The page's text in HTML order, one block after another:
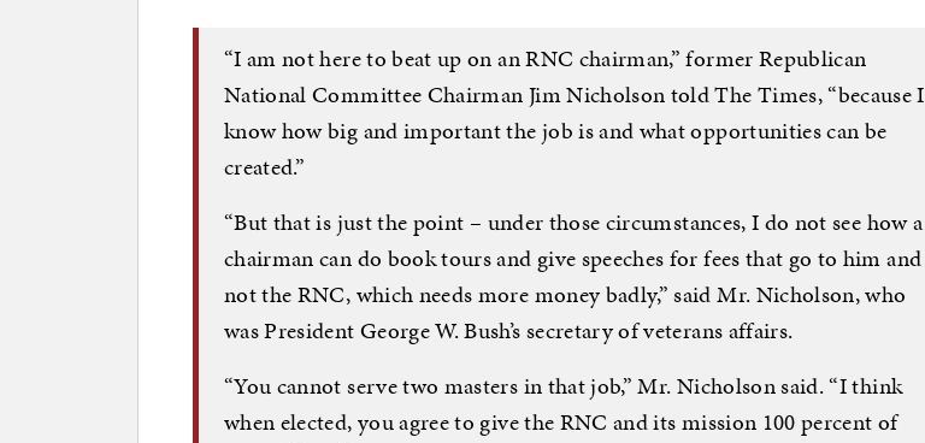
“I am not here to beat up on an RNC chairman,” former Republican
National Committee Chairman Jim Nicholson told The Times, “because I
know how big and important the job is and what opportunities can be
created.”
“But that is just the point – under those circumstances, I do not see how a
chairman can do book tours and give speeches for fees that go to him and
not the RNC, which needs more money badly,” said Mr. Nicholson, who
was President George W. Bush’s secretary of veterans affairs.
“You cannot serve two masters in that job,” Mr. Nicholson said. “I think
when elected, you agree to give the RNC and its mission 100 percent of